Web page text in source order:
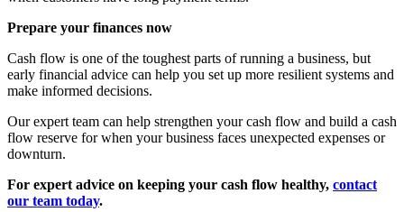
Prepare your finances now
Cash flow is one of the toughest parts of running a business, but
early financial advice can help you set up more resilient systems and
make informed decisions.
Our expert team can help strengthen your cash flow and build a cash
flow reserve for when your business faces unexpected expenses or
downturn.
For expert advice on keeping your cash flow healthy, contact
our team today.